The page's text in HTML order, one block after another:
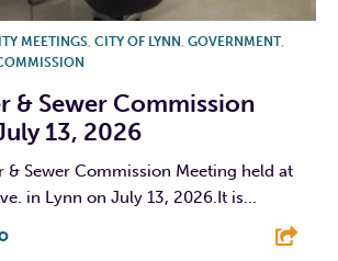
MEETINGS CITY OF LYNN GOVERNMENT,
& Sewer Commission
13, 2026
& Sewer Commission Meeting held at
in Lynn on July 13, 2026.It is...